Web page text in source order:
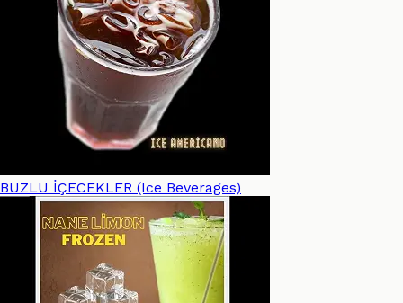
BUZLU İÇECEKLER (Ice Beverages)